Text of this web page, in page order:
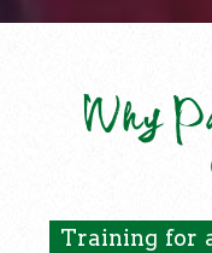
Why
Training for